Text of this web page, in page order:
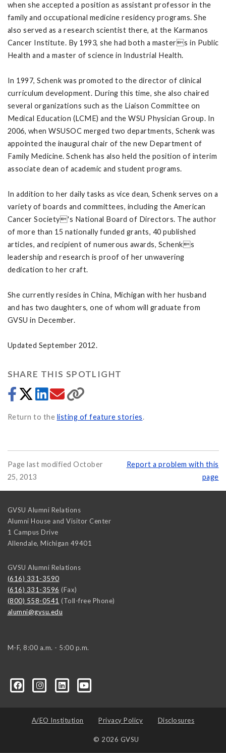
when she accepted a position as assistant professor in the
family and occupational medicine residency programs. She
also served as a research scientist there, at the Karmanos
Cancer Institute. By 1993, she had both a masters in Public
Health and a master of science in Industrial Health.
In 1997, Schenk was promoted to the director of clinical
curriculum development. During this time, she also chaired
several organizations such as the Liaison Committee on
Medical Education (LCME) and the WSU Physician Group. In
2006, when WSUSOC merged two departments, Schenk was
appointed the inaugural chair of the new Department of
Family Medicine. Schenk has also held the position of interim
associate dean of academic and student programs.
In addition to her daily tasks as vice dean, Schenk serves on a
variety of boards and committees, including the American
Cancer Society's National Board of Directors. The author
of more than 15 nationally funded grants, 40 published
articles, and recipient of numerous awards, Schenks
leadership and research is proof of her unwavering
dedication to her craft.
She currently resides in China, Michigan with her husband
and has two daughters, one of whom will graduate from
GVSU in December.
Updated September 2012.
SHARE THIS SPOTLIGHT
Return to the listing of feature stories.
Page last modified October
25, 2013
Report a problem with this
page
GVSU Alumni Relations
Alumni House and Visitor Center
1 Campus Drive
Allendale, Michigan 49401
GVSU Alumni Relations
(616) 331-3590
(616) 331-3596 (Fax)
(800) 558-0541 (Toll-free Phone)
alumni@gvsu.edu
M-F, 8:00 a.m. - 5:00 p.m.
A/EO Institution Privacy Policy Disclosures
© 2026 GVSU